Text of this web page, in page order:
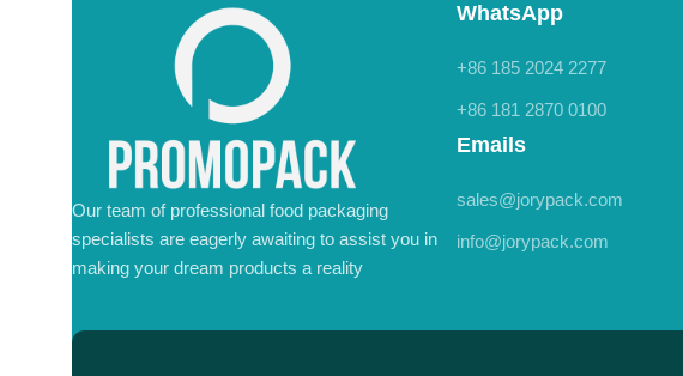
Our team of professional food packaging
specialists are eagerly awaiting to assist you in
making your dream products a reality
WhatsApp
+86 185 2024 2277
+86 181 2870 0100
Emails
sales@jorypack.com
info@jorypack.com